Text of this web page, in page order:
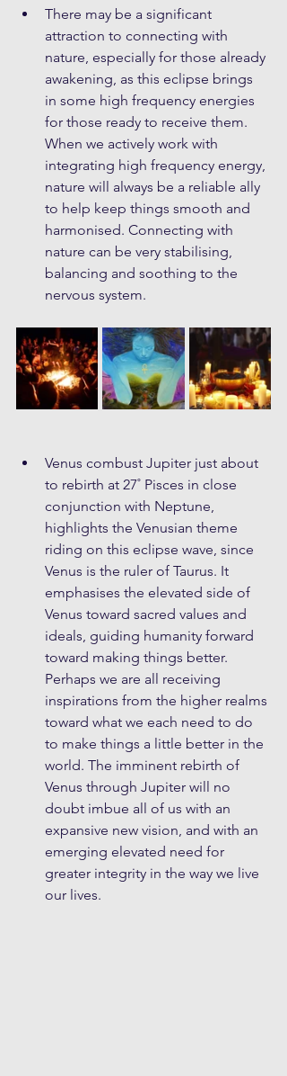
There may be a significant
attraction to connecting with
nature, especially for those already
awakening, as this eclipse brings
in some high frequency energies
for those ready to receive them.
When we actively work with
integrating high frequency energy,
nature will always be a reliable ally
to help keep things smooth and
harmonised. Connecting with
nature can be very stabilising,
balancing and soothing to the
nervous system.
Venus combust Jupiter just about
to rebirth at 27˚ Pisces in close
conjunction with Neptune,
highlights the Venusian theme
riding on this eclipse wave, since
Venus is the ruler of Taurus. It
emphasises the elevated side of
Venus toward sacred values and
ideals, guiding humanity forward
toward making things better.
Perhaps we are all receiving
inspirations from the higher realms
toward what we each need to do
to make things a little better in the
world. The imminent rebirth of
Venus through Jupiter will no
doubt imbue all of us with an
expansive new vision, and with an
emerging elevated need for
greater integrity in the way we live
our lives.